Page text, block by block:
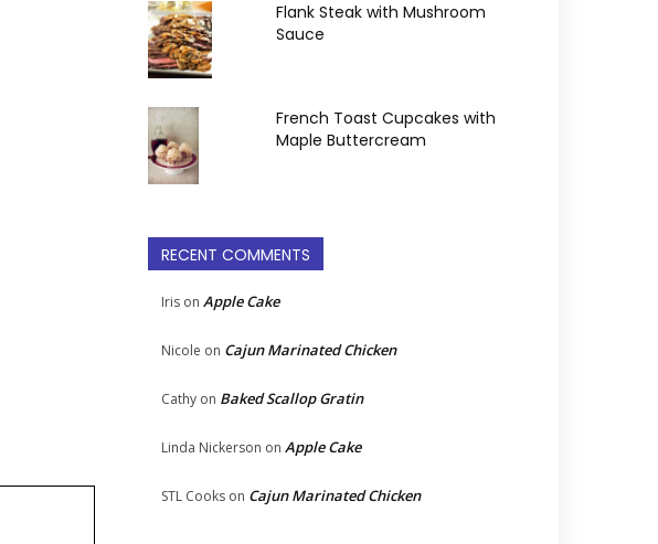
Flank Steak with Mushroom
Sauce
French Toast Cupcakes with
Maple Buttercream
RECENT COMMENTS
Iris on Apple Cake
Nicole on Cajun Marinated Chicken
Cathy on Baked Scallop Gratin
Linda Nickerson on Apple Cake
STL Cooks on Cajun Marinated Chicken